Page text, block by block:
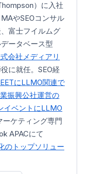
）に入社
やSEOコンサル
富士フイルムグ
ータベース型
会社メディアリ
に就任。SEO経
にLLMO関連で
振興公社運営の
イベントにLLMO
ケティング専門
APACにて
のトップソリュー